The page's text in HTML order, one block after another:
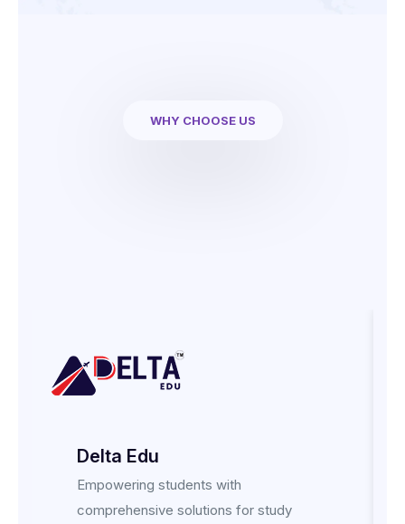
WHY CHOOSE US
Delta Edu
Empowering students with
comprehensive solutions for study